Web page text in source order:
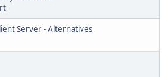
Server - Alternatives